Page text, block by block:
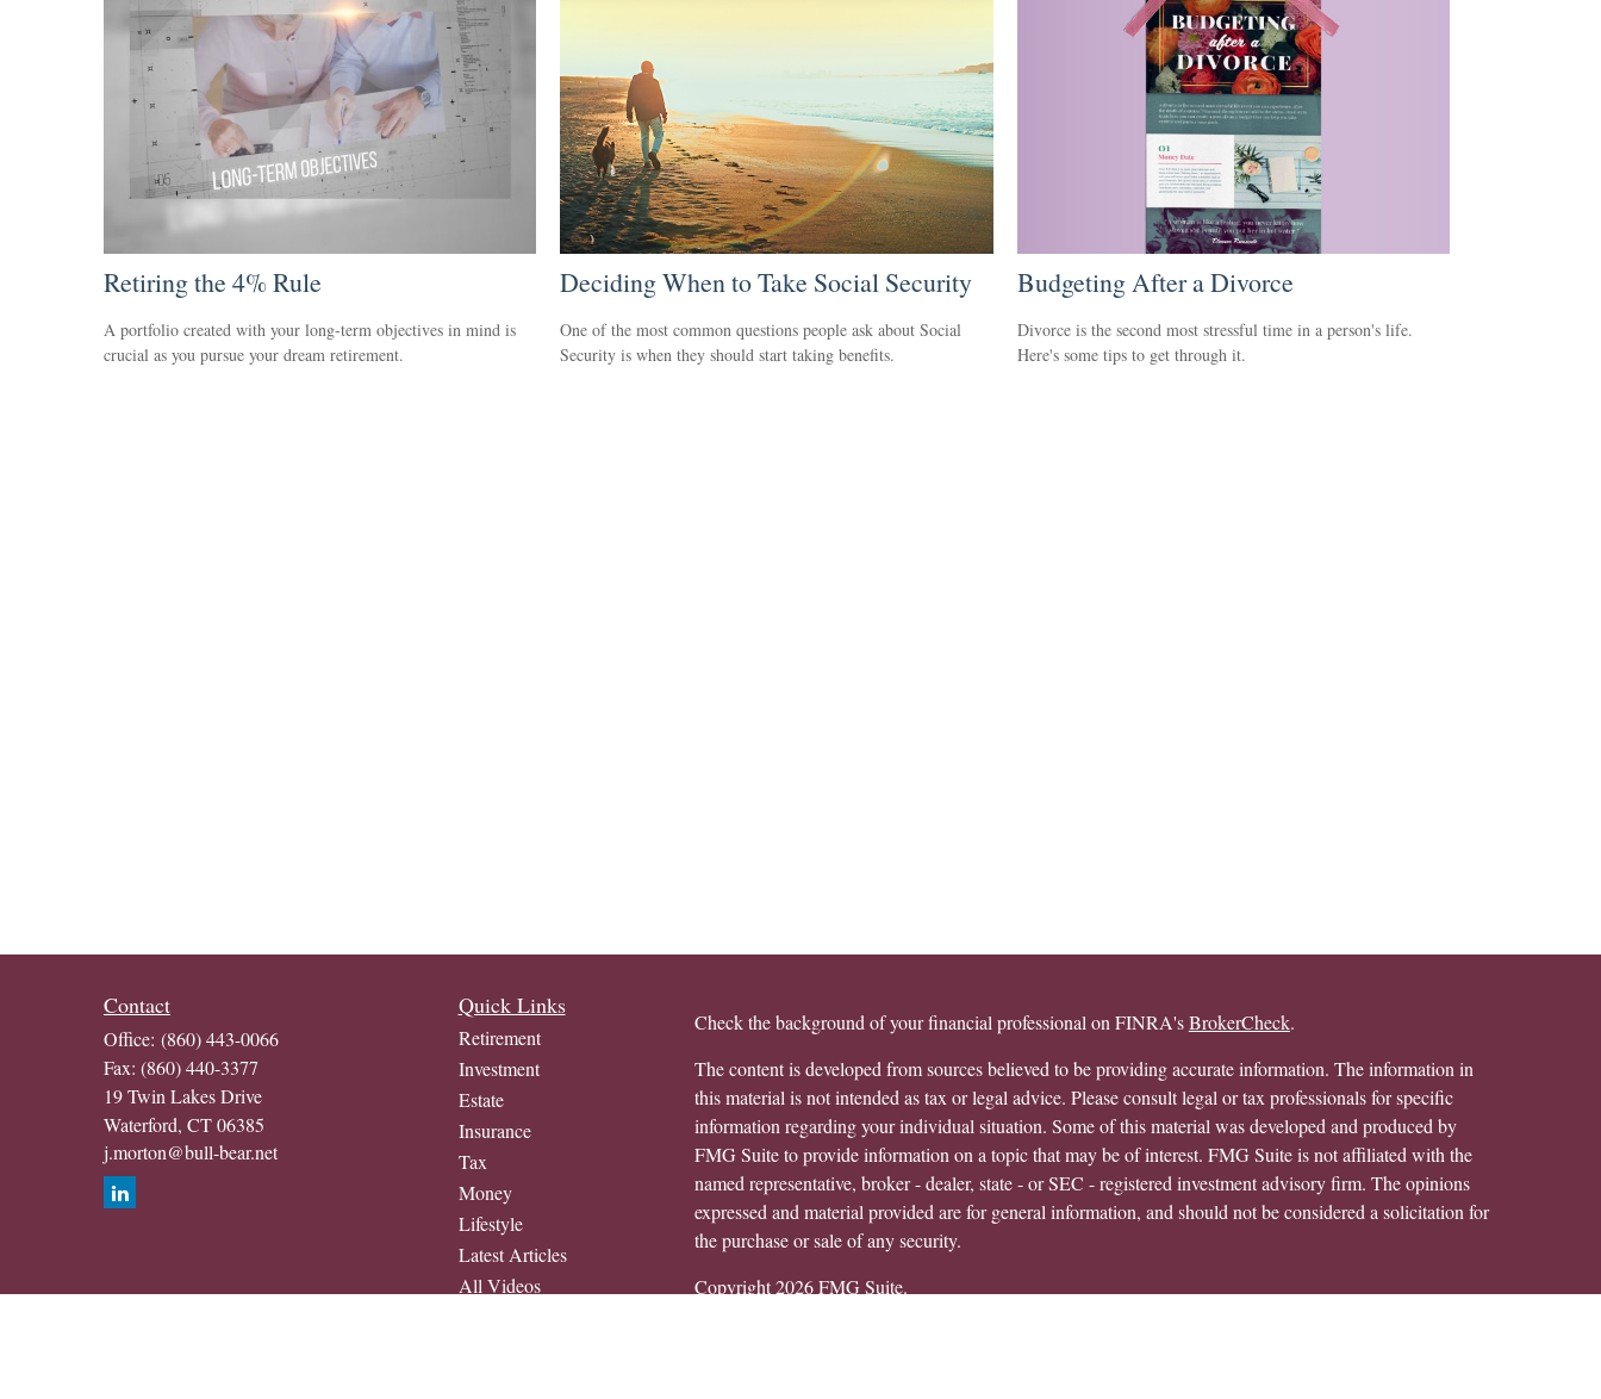
Retiring the 4% Rule
A portfolio created with your long-term objectives in mind is
crucial as you pursue your dream retirement.
Deciding When to Take Social Security
One of the most common questions people ask about Social
Security is when they should start taking benefits.
Budgeting After a Divorce
Divorce is the second most stressful time in a person's life.
Here's some tips to get through it.
Contact
Office: (860) 443-0066
Fax: (860) 440-3377
19 Twin Lakes Drive
Waterford, CT06385
j.morton@bull-bear.net
Quick Links
Retirement
Investment
Estate
Insurance
Tax
Money
Lifestyle
Latest Articles
All Videos
Check the background of your financial professional on FINRA'sBrokerCheck.
The content is developed from sources believed to be providing accurate information. The information in
this material is not intended as tax or legal advice. Please consult legal or tax professionals for specific
information regarding your individual situation. Some of this material was developed and produced by
FMG Suite to provide information on a topic that may be of interest. FMG Suite is not affiliated with the
named representative, broker - dealer, state - or SEC - registered investment advisory firm. The opinions
expressed and material provided are for general information, and should not be considered a solicitation for
the purchase or sale of any security.
Copyright 2026 FMG Suite.